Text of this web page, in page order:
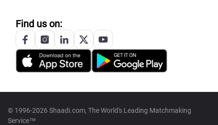
Find us on:
© 1996-2026 Shaadi.com, The World's Leading Matchmaking
Service™